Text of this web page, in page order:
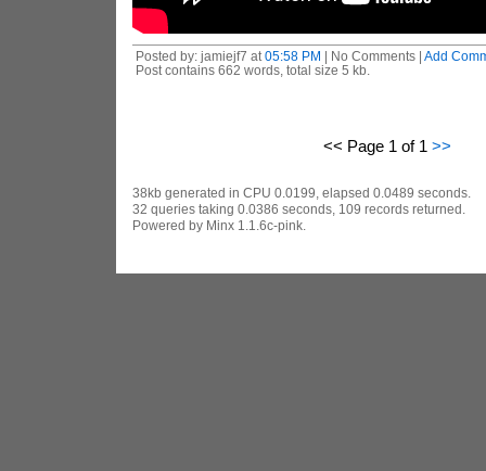
Posted by: jamiejf7 at 05:58 PM | No Comments | Add
Post contains 662 words, total size 5 kb.
<< Page 1 of 1 >>
38kb generated in CPU 0.0199, elapsed 0.0489 seconds.
32 queries taking 0.0386 seconds, 109 records returned.
Powered by Minx 1.1.6c-pink.